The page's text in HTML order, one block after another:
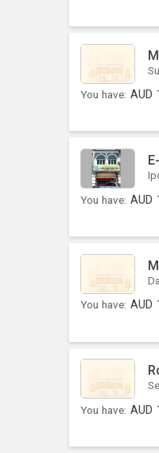
You have: AUD 1
You have: AUD 1
You have: AUD 1
You have: AUD 1